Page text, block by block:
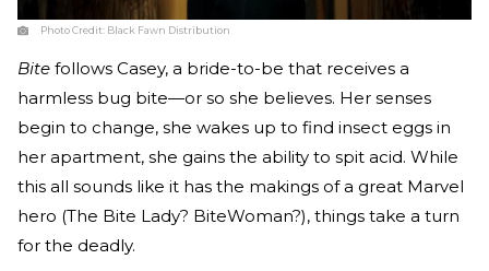
Photo Credit: Black Fawn Distribution
Bite follows Casey, a bride-to-be that receives a
harmless bug bite—or so she believes. Her senses
begin to change, she wakes up to find insect eggs in
her apartment, she gains the ability to spit acid. While
this all sounds like it has the makings of a great Marvel
hero (The Bite Lady? BiteWoman?), things take a turn
for the deadly.